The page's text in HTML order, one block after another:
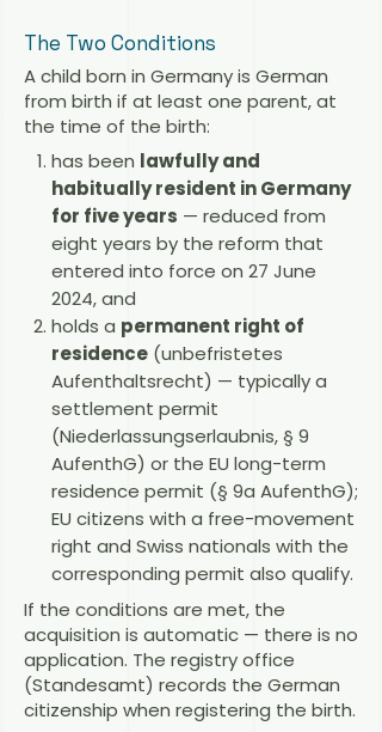
The Two Conditions
A child born in Germany is German
from birth if at least one parent, at
the time of the birth:
has been lawfully and
habitually resident in Germany
for five years — reduced from
eight years by the reform that
entered into force on 27 June
2024, and
holds a permanent right of
residence(unbefristetes
Aufenthaltsrecht) — typically a
settlement permit
(Niederlassungserlaubnis, § 9
AufenthG) or the EU long-term
residence permit (§ 9a AufenthG);
EU citizens with a free-movement
right and Swiss nationals with the
corresponding permit also qualify.
If the conditions are met, the
acquisition is automatic — there is no
application. The registry office
(Standesamt) records the German
citizenship when registering the birth.